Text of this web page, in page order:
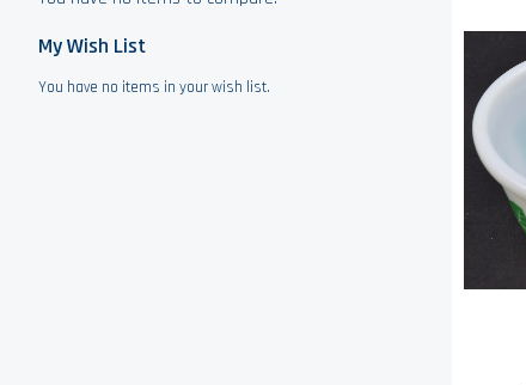
My Wish List
You have no items in your wish list.